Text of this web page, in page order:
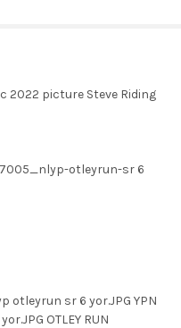
2022 picture Steve Riding
otleyrun-sr 6
otleyrun sr 6 yor.JPG YPN
OTLEY RUN